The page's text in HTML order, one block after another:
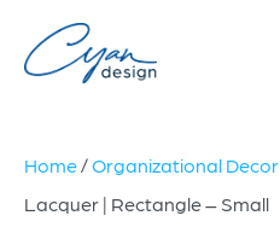
Home/Organizational Decor
Lacquer | Rectangle – Small